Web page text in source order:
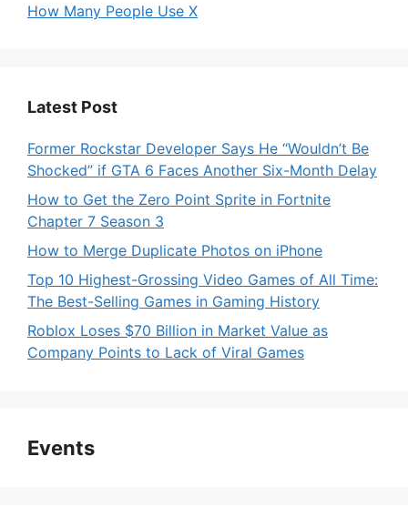
How Many People Use X
Latest Post
Former Rockstar Developer Says He “Wouldn’t Be
Shocked” if GTA 6 Faces Another Six-Month Delay
How to Get the Zero Point Sprite in Fortnite
Chapter 7 Season 3
How to Merge Duplicate Photos on iPhone
Top 10 Highest-Grossing Video Games of All Time:
The Best-Selling Games in Gaming History
Roblox Loses $70 Billion in Market Value as
Company Points to Lack of Viral Games
Events